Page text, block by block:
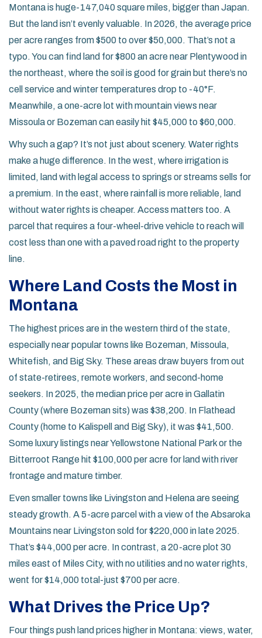
Montana is huge-147,040 square miles, bigger than Japan.
But the land isn’t evenly valuable. In 2026, the average price
per acre ranges from $500 to over $50,000. That’s not a
typo. You can find land for $800 an acre near Plentywood in
the northeast, where the soil is good for grain but there’s no
cell service and winter temperatures drop to -40°F.
Meanwhile, a one-acre lot with mountain views near
Missoula or Bozeman can easily hit $45,000 to $60,000.
Why such a gap? It’s not just about scenery. Water rights
make a huge difference. In the west, where irrigation is
limited, land with legal access to springs or streams sells for
a premium. In the east, where rainfall is more reliable, land
without water rights is cheaper. Access matters too. A
parcel that requires a four-wheel-drive vehicle to reach will
cost less than one with a paved road right to the property
line.
Where Land Costs the Most in
Montana
The highest prices are in the western third of the state,
especially near popular towns like Bozeman, Missoula,
Whitefish, and Big Sky. These areas draw buyers from out
of state-retirees, remote workers, and second-home
seekers. In 2025, the median price per acre in Gallatin
County (where Bozeman sits) was $38,200. In Flathead
County (home to Kalispell and Big Sky), it was $41,500.
Some luxury listings near Yellowstone National Park or the
Bitterroot Range hit $100,000 per acre for land with river
frontage and mature timber.
Even smaller towns like Livingston and Helena are seeing
steady growth. A 5-acre parcel with a view of the Absaroka
Mountains near Livingston sold for $220,000 in late 2025.
That’s $44,000 per acre. In contrast, a 20-acre plot 30
miles east of Miles City, with no utilities and no water rights,
went for $14,000 total-just $700 per acre.
What Drives the Price Up?
Four things push land prices higher in Montana: views, water,